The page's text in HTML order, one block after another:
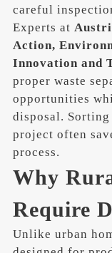
careful
Experts at
Action,
Innovation and
proper waste
opportunities
disposal.
project often
process.
Why
Require
Unlike urban